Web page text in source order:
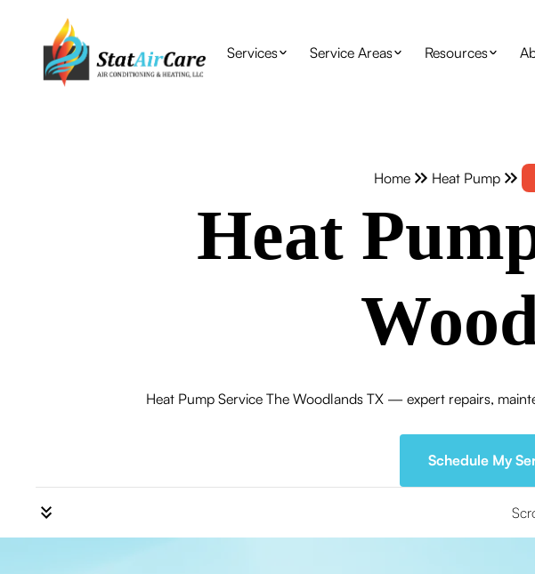
Services Service Areas Resources
Home Heat Pump
Heat
Heat Pump Service The Woodlands TX — expert repairs,
Schedule My